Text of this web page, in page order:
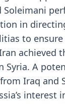
Soleimani
in
to
achieved
Syria. A
Iraq and
interest